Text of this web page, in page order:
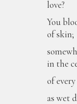
love?
You
of skin;
in the
of
as wet